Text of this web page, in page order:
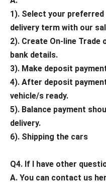
1). Select your
delivery term with our
2). Create On-line
bank details.
3). Make deposit
4). After deposit
vehicle/s ready.
5). Balance payment
delivery.
6). Shipping the cars
Q4. If I have other
A. You can contact us